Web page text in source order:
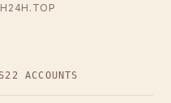
22 ACCOUNTS